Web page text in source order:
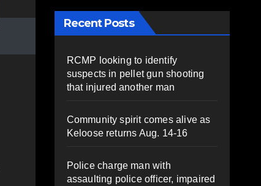
Recent Posts
RCMP looking to identify
suspects in pellet gun shooting
that injured another man
Community spirit comes alive as
Keloose returns Aug. 14-16
Police charge man with
assaulting police officer, impaired